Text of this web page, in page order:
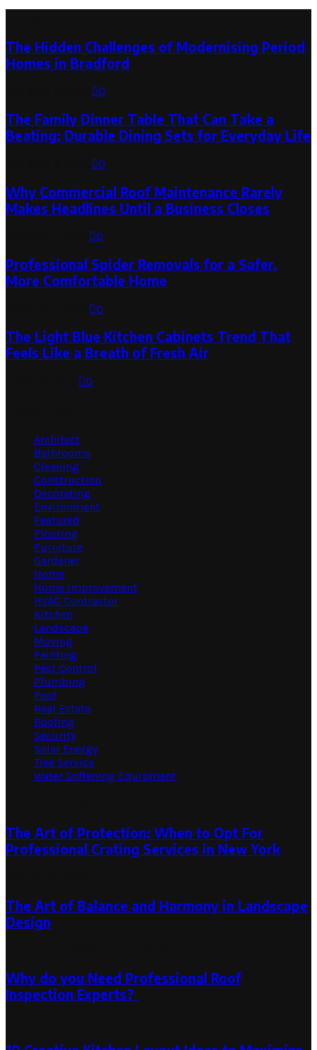
The Hidden Challenges of Modernising Period
Homes in Bradford
0
The Family Dinner Table That Can Take a
Beating: Durable Dining Sets for Everyday Life
0
Why Commercial Roof Maintenance Rarely
Makes Headlines Until a Business Closes
0
Professional Spider Removals for a Safer,
More Comfortable Home
0
The Light Blue Kitchen Cabinets Trend That
Feels Like a Breath of Fresh Air
0
Architect
Bathrooms
Cleaning
Construction
Decorating
Environment
Featured
Flooring
Furniture
Gardener
Home
Home Improvement
HVAC Contractor
Kitchen
Landscape
Moving
Painting
Pest Control
Plumbing
Pool
Real Estate
Roofing
Security
Solar Energy
Tree Service
Water Softening Equipment
The Art of Protection: When to Opt For
Professional Crating Services in New York
The Art of Balance and Harmony in Landscape
Design
Why do you Need Professional Roof
Inspection Experts?